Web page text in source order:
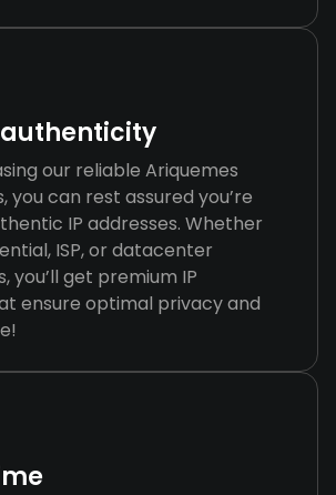
our reliable Ariquemes
you can rest assured you’re
IP addresses. Whether
ISP, or datacenter
you’ll get premium IP
ensure optimal privacy and